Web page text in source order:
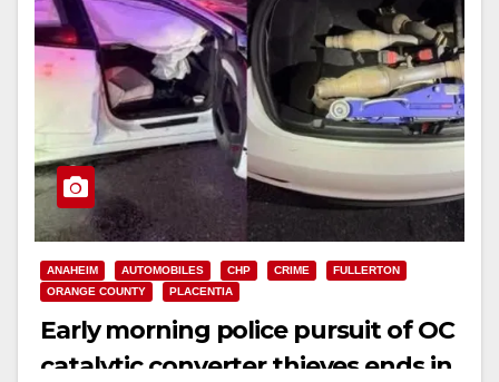
ANAHEIM AUTOMOBILES CHP CRIME
FULLERTON
ORANGE COUNTY
PLACENTIA
Early morning police pursuit of OC
catalytic converter thieves ends in